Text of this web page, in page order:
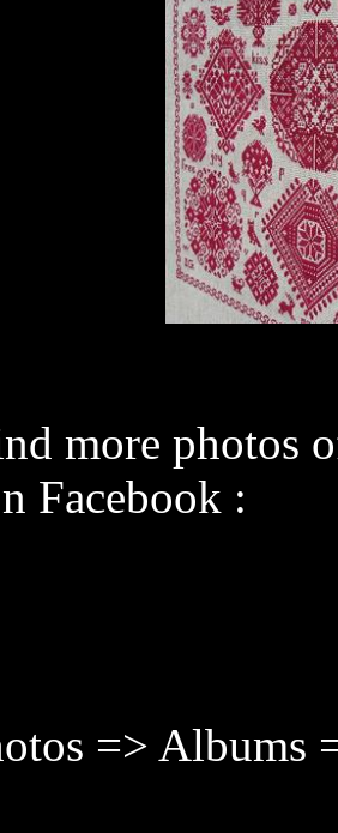
more photos
Facebook :
=> Albums